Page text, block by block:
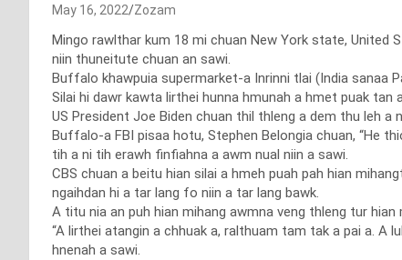
May 16, 2022 Zozam
Mingo rawlthar kum 18 mi chuan New York state, United
niin thuneitute chuan an sawi.
Buffalo khawpuia supermarket-a Inrinni tlai (India sanaa
Silai hi dawr kawta lirthei hunna hmunah a hmet puak tan
US President Joe Biden chuan thil thleng a dem thu leh a
Buffalo-a FBI pisaa hotu, Stephen Belongia chuan, “He
tih a ni tih erawh finfiahna a awm nual niin a sawi.
CBS chuan a beitu hian silai a hmeh puah pah hian
ngaihdan hi a tar lang fo niin a tar lang bawk.
A titu nia an puh hian mihang awmna veng thleng tur
“A lirthei atangin a chhuak a, ralthuam tam tak a pai a. A
hnenah a sawi.